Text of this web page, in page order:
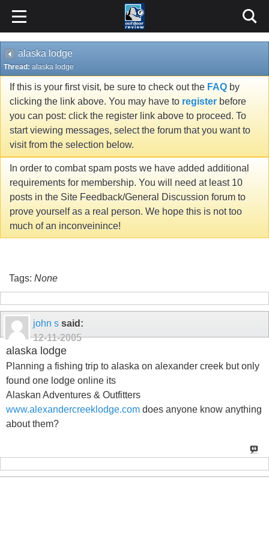
alaska lodge
Thread: alaska lodge
If this is your first visit, be sure to check out the FAQ by
clicking the link above. You may have to register before
you can post: click the register link above to proceed. To
start viewing messages, select the forum that you want to
visit from the selection below.
In order to combat spam posts we have added additional
requirements for membership. You will need at least 10
posts in the Site Feedback/General Discussion forum to
prove yourself as a real person. We hope this is not too
much of an inconveinince!
Tags: None
john s said:
12-11-2005
alaska lodge
Planning a fishing trip to alaska on alexander creek but only
found one lodge online its
Alaskan Adventures & Outfitters
www.alexandercreeklodge.com does anyone know anything
about them?